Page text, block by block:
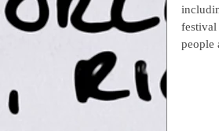
festival
people